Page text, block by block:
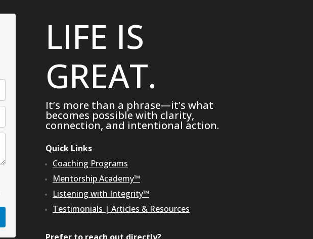
LIFE IS
GREAT.
It’s more than a phrase—it’s what
becomes possible with clarity,
connection, and intentional action.
Quick Links
Coaching Programs
Mentorship Academy™
Listening with Integrity™
Testimonials | Articles & Resources